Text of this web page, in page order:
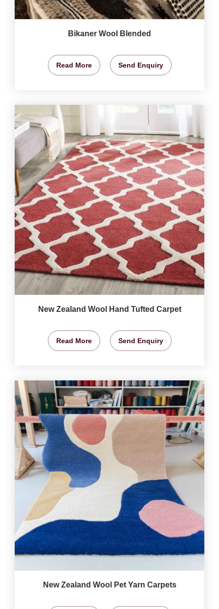
Bikaner Wool Blended
Read More Send Enquiry
New Zealand Wool Hand Tufted Carpet
Read More Send Enquiry
New Zealand Wool Pet Yarn Carpets